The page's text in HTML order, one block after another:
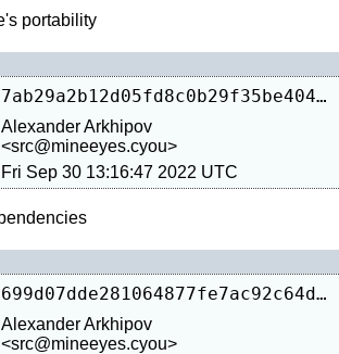
7ab29a2b12d05fd8c0b29f35be4048a2ae215d53
Alexander Arkhipov
<src@mineeyes.cyou>
Fri Sep 30 13:16:47 2022 UTC
699d07dde281064877fe7ac92c64d7e191fefe8b
Alexander Arkhipov
<src@mineeyes.cyou>